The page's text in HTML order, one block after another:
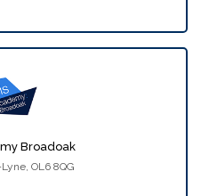
Broadoak
OL6 8QG